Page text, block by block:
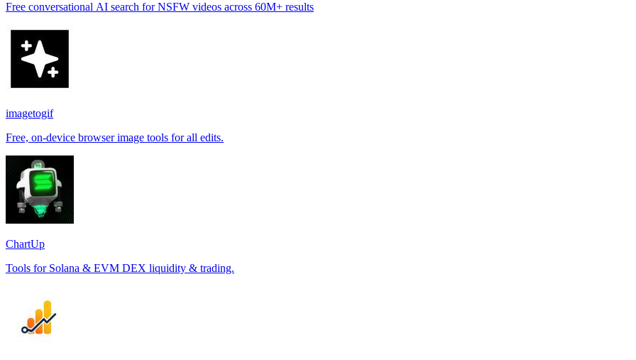
Free conversational AI search for NSFW videos across 60M+ results
imagetogif
Free, on-device browser image tools for all edits.
ChartUp
Tools for Solana & EVM DEX liquidity & trading.